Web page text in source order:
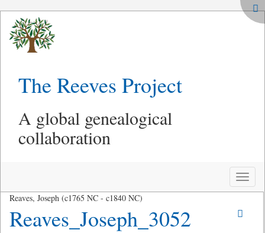
The Reeves Project
A global genealogical
collaboration
Toggle
Reaves, Joseph (c1765 NC - c1840 NC)
Reaves_Joseph_3052